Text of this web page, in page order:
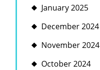
January 2025
December 2024
November 2024
October 2024